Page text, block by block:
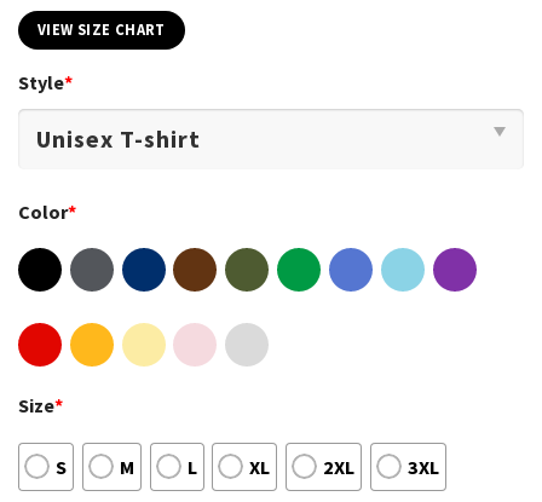
VIEW SIZE CHART
Style*
Color*
Size*
S M L XL 2XL 3XL